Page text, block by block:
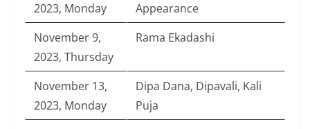
2023, Monday
Appearance
November 9,
2023, Thursday
Rama Ekadashi
November 13,
2023, Monday
Dipa Dana, Dipavali, Kali
Puja